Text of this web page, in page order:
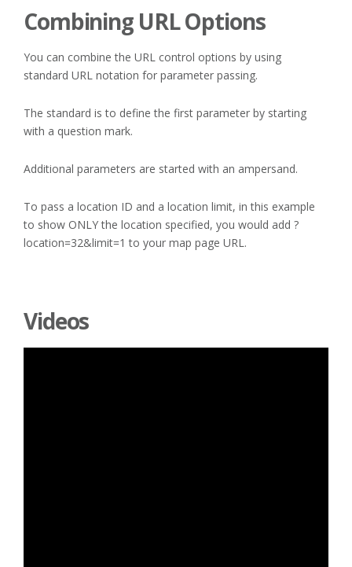
Combining URL Options
You can combine the URL control options by using
standard URL notation for parameter passing.
The standard is to define the first parameter by starting
with a question mark.
Additional parameters are started with an ampersand.
To pass a location ID and a location limit, in this example
to show ONLY the location specified, you would add ?
location=32&limit=1 to your map page URL.
Videos